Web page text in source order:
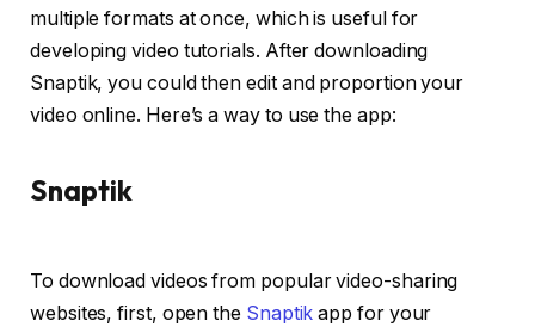
multiple formats at once, which is useful for
developing video tutorials. After downloading
Snaptik, you could then edit and proportion your
video online. Here’s a way to use the app:
Snaptik
To download videos from popular video-sharing
websites, first, open the Snaptik app for your